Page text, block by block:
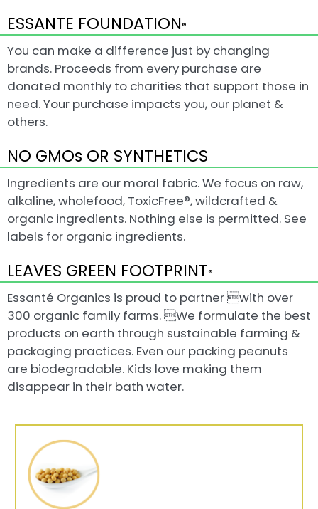
ESSANTE FOUNDATION®
You can make a difference just by changing
brands. Proceeds from every purchase are
donated monthly to charities that support those in
need. Your purchase impacts you, our planet &
others.
NO GMOs OR SYNTHETICS
Ingredients are our moral fabric. We focus on raw,
alkaline, wholefood, ToxicFree®, wildcrafted &
organic ingredients. Nothing else is permitted. See
labels for organic ingredients.
LEAVES GREEN FOOTPRINT®
Essanté Organics is proud to partner with over
300 organic family farms. We formulate the best
products on earth through sustainable farming &
packaging practices. Even our packing peanuts
are biodegradable. Kids love making them
disappear in their bath water.